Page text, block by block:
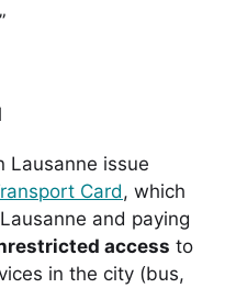
Lausanne issue
Card, which
and paying
access to
in the city (bus,